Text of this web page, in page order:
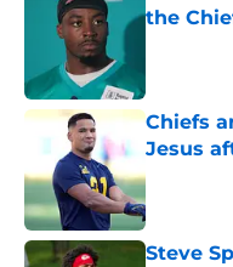
the
Chiefs
Jesus
Published
Steve